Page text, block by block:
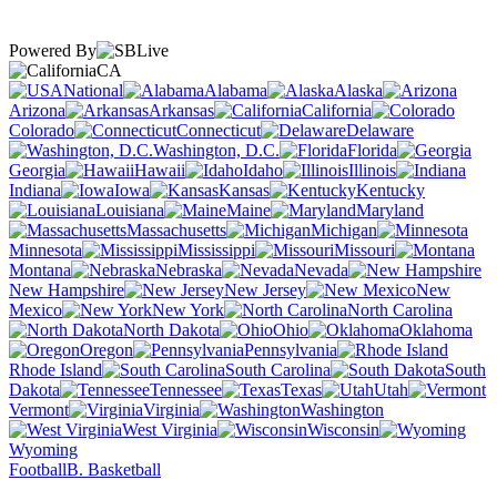
Powered By
CA
National
Alabama
Alaska
Arizona
Arkansas
California
Colorado
Connecticut
Delaware
Washington, D.C.
Florida
Georgia
Hawaii Idaho
Illinois
Indiana
Iowa Kansas
Kentucky
Louisiana
Maine
Maryland
Massachusetts
Michigan
Minnesota
Mississippi
Missouri
Montana
Nebraska
Nevada
New Hampshire
New Jersey
New
Mexico
New York
North Carolina
North Dakota
Ohio
Oklahoma
Oregon
Pennsylvania
Rhode Island
South Carolina
South
Dakota
Tennessee Texas
Utah
Vermont
Virginia
Washington
West Virginia
Wisconsin
Wyoming
FootballB. Basketball